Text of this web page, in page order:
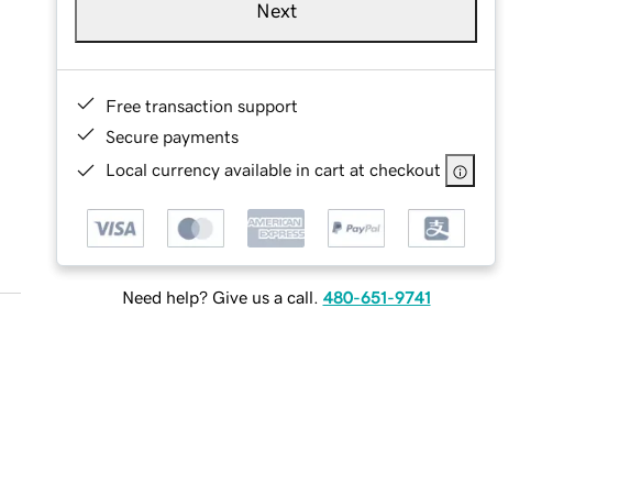
Next
Free transaction support
Secure payments
Local currency available in cart at checkout
Need help? Give us a call. 480-651-9741